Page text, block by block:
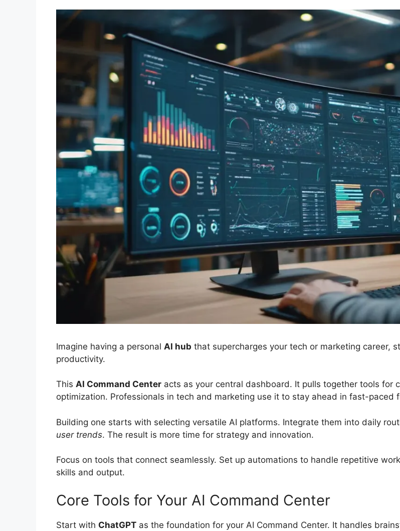
Imagine having a personal AI hub that supercharges your tech or marketing career,
productivity.
This AI Command Center acts as your central dashboard. It pulls together tools for
optimization. Professionals in tech and marketing use it to stay ahead in fast-paced
Building one starts with selecting versatile AI platforms. Integrate them into daily
user trends. The result is more time for strategy and innovation.
Focus on tools that connect seamlessly. Set up automations to handle repetitive
skills and output.
Core Tools for Your AI Command Center
Start with ChatGPT as the foundation for your AI Command Center. It handles